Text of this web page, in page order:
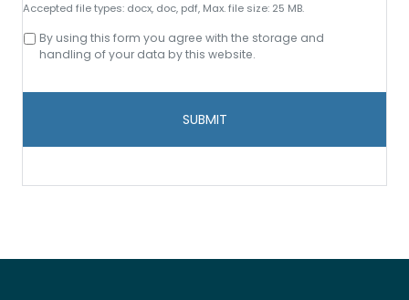
Accepted file types: docx, doc, pdf, Max. file size: 25 MB.
Consent
storage
By using this form you agree with the storage and
handling of your data by this website.